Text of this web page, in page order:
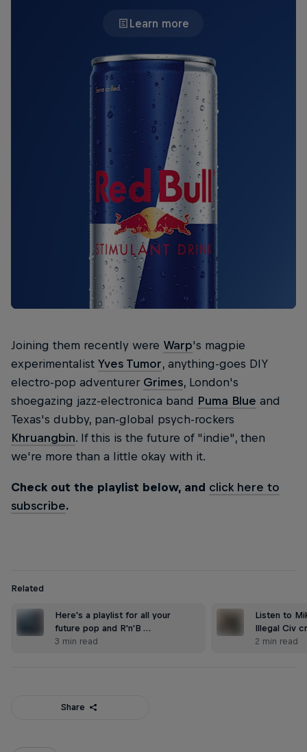
Learn more
Joining them recently were Warp's magpie
experimentalist Yves Tumor, anything-goes DIY
electro-pop adventurer Grimes, London's
shoegazing jazz-electronica band Puma Blue and
Texas's dubby, pan-global psych-rockers
Khruangbin. If this is the future of "indie", then
we're more than a little okay with it.
Check out the playlist below, and click here to
subscribe.
Related
Here's a playlist for all your
future pop and R'n'B …
3 min read
Listen to
Illegal Civ
2 min read
Share